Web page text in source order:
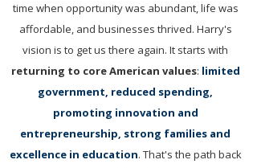
time when opportunity was abundant, life was
affordable, and businesses thrived. Harry's
vision is to get us there again. It starts with
returning to core American values: limited
government, reduced spending,
promoting innovation and
entrepreneurship, strong families and
excellence in education. That's the path back